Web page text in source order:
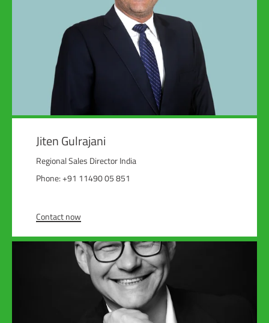
Jiten Gulrajani
Regional Sales Director India
Phone: +91 11490 05 851
Contact now